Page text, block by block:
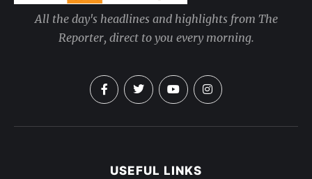
All the day's headlines and highlights from The
Reporter, direct to you every morning.
USEFUL LINKS